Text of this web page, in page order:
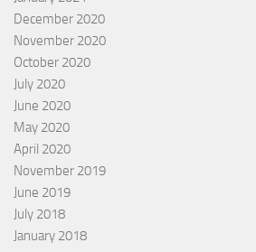
December 2020
November 2020
October 2020
July 2020
June 2020
May 2020
April 2020
November 2019
June 2019
July 2018
January 2018